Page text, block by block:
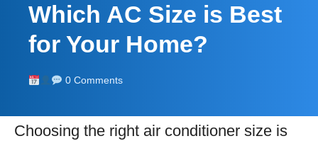
Which AC Size is Best
for Your Home?
0 Comments
Choosing the right air conditioner size is